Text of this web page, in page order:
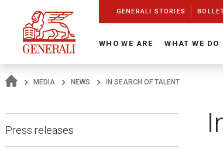
Navigate On Generali.com
shortcut to press release
shortcut to financial figures
shortcut to financial calendar
shortcut to Generali stock
shortcut to career
go to HomePage
go to search
go to map
go to Italian version
go to English version
Main content GENERALI STORIES
WHO WE ARE WHAT WE DO
MEDIA NEWS IN SEARCH OF TALENT
Press releases